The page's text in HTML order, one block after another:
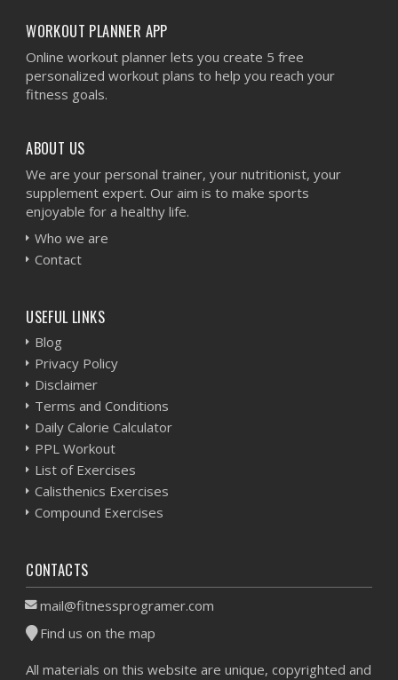
WORKOUT PLANNER APP
Online workout planner lets you create 5 free
personalized workout plans to help you reach your
fitness goals.
ABOUT US
We are your personal trainer, your nutritionist, your
supplement expert. Our aim is to make sports
enjoyable for a healthy life.
Who we are
Contact
USEFUL LINKS
Blog
Privacy Policy
Disclaimer
Terms and Conditions
Daily Calorie Calculator
PPL Workout
List of Exercises
Calisthenics Exercises
Compound Exercises
CONTACTS
mail@fitnessprogramer.com
Find us on the map
All materials on this website are unique, copyrighted and